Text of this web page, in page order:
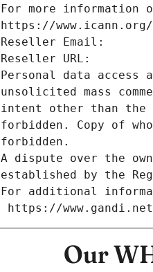
For more information
https://www.icann.org/
Reseller Email:
Reseller URL:
Personal data access
unsolicited mass
intent other than the
forbidden. Copy of
forbidden.
A dispute over the
established by the
For additional
https://
Our